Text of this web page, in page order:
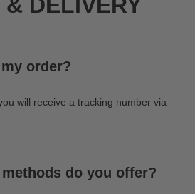
& DELIVERY
order?
will receive a tracking number via
do you offer?